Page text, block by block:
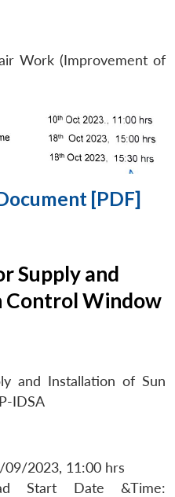
Work (Improvement of
[PDF]
Supply and
Control Window
and Installation of Sun
IDSA
09/2023, 11:00 hrs
Start Date &Time: